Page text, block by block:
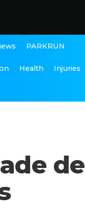
PARKRUN
Health Injuries
de